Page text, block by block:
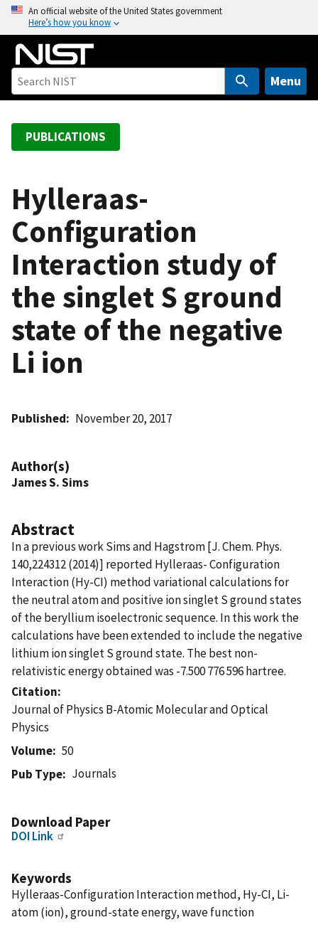
o
An official website of the United States government
Here’s how you know
Menu
PUBLICATIONS
Hylleraas-
Configuration
Interaction study of
the singlet S ground
state of the negative
Li ion
Published November 20, 2017
Author(s)
James S. Sims
Abstract
In a previous work Sims and Hagstrom [J. Chem. Phys.
140,224312 (2014)] reported Hylleraas- Configuration
Interaction (Hy-CI) method variational calculations for
the neutral atom and positive ion singlet S ground states
of the beryllium isoelectronic sequence. In this work the
calculations have been extended to include the negative
lithium ion singlet S ground state. The best non-
relativistic energy obtained was -7.500 776 596 hartree.
Citation
Journal of Physics B-Atomic Molecular and Optical
Physics
Volume
50
Pub Type
Journals
Download Paper
DOI Link
Keywords
Hylleraas-Configuration Interaction method, Hy-CI, Li-
atom (ion), ground-state energy, wave function